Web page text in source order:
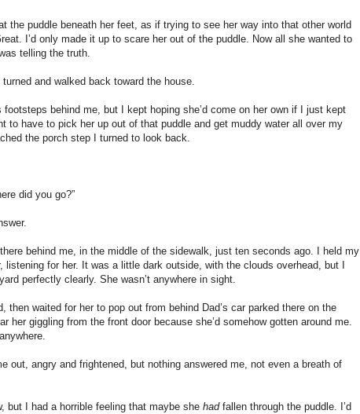
the puddle beneath her feet, as if trying to see her way into that other world
I’d only made it up to scare her out of the puddle. Now all she wanted to
telling the truth.
turned and walked back toward the house.
footsteps behind me, but I kept hoping she’d come on her own if I just kept
to have to pick her up out of that puddle and get muddy water all over my
the porch step I turned to look back.
did you go?”
behind me, in the middle of the sidewalk, just ten seconds ago. I held my
listening for her. It was a little dark outside, with the clouds overhead, but I
perfectly clearly. She wasn’t anywhere in sight.
then waited for her to pop out from behind Dad’s car parked there on the
her giggling from the front door because she’d somehow gotten around me.
out, angry and frightened, but nothing answered me, not even a breath of
but I had a horrible feeling that maybe she hadfallen through the puddle. I’d